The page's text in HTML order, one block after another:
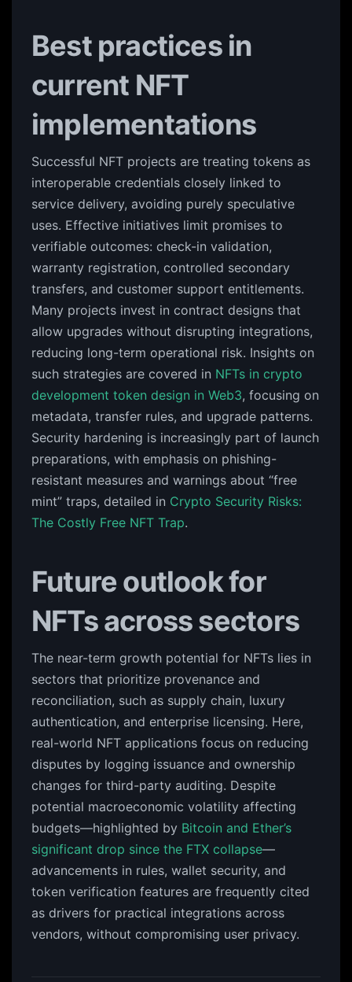
Best practices in
current NFT
implementations
Successful NFT projects are treating tokens as
interoperable credentials closely linked to
service delivery, avoiding purely speculative
uses. Effective initiatives limit promises to
verifiable outcomes: check-in validation,
warranty registration, controlled secondary
transfers, and customer support entitlements.
Many projects invest in contract designs that
allow upgrades without disrupting integrations,
reducing long-term operational risk. Insights on
such strategies are covered in NFTs in crypto
development token design in Web3, focusing on
metadata, transfer rules, and upgrade patterns.
Security hardening is increasingly part of launch
preparations, with emphasis on phishing-
resistant measures and warnings about “free
mint” traps, detailed in Crypto Security Risks:
The Costly Free NFT Trap.
Future outlook for
NFTs across sectors
The near-term growth potential for NFTs lies in
sectors that prioritize provenance and
reconciliation, such as supply chain, luxury
authentication, and enterprise licensing. Here,
real-world NFT applications focus on reducing
disputes by logging issuance and ownership
changes for third-party auditing. Despite
potential macroeconomic volatility affecting
budgets—highlighted by Bitcoin and Ether’s
significant drop since the FTX collapse—
advancements in rules, wallet security, and
token verification features are frequently cited
as drivers for practical integrations across
vendors, without compromising user privacy.